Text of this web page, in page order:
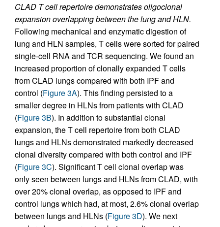
CLAD T cell repertoire demonstrates oligoclonal
expansion overlapping between the lung and HLN.
Following mechanical and enzymatic digestion of
lung and HLN samples, T cells were sorted for paired
single-cell RNA and TCR sequencing. We found an
increased proportion of clonally expanded T cells
from CLAD lungs compared with both IPF and
control (Figure 3A). This finding persisted to a
smaller degree in HLNs from patients with CLAD
(Figure 3B). In addition to substantial clonal
expansion, the T cell repertoire from both CLAD
lungs and HLNs demonstrated markedly decreased
clonal diversity compared with both control and IPF
(Figure 3C). Significant T cell clonal overlap was
only seen between lungs and HLNs from CLAD, with
over 20% clonal overlap, as opposed to IPF and
control lungs which had, at most, 2.6% clonal overlap
between lungs and HLNs (Figure 3D). We next